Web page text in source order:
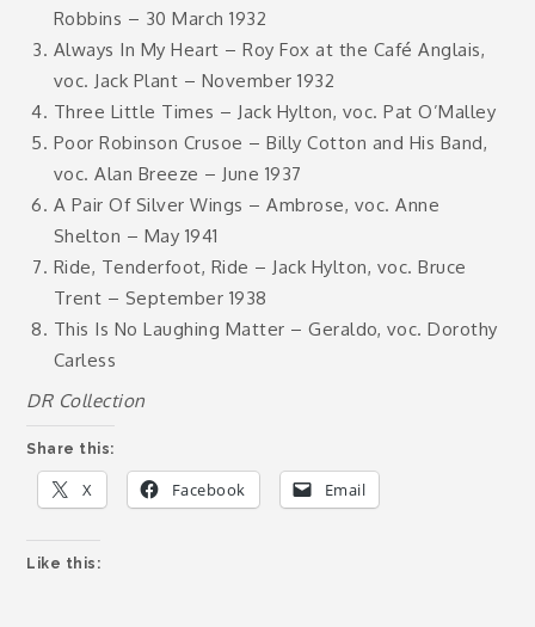
Robbins – 30 March 1932
Always In My Heart – Roy Fox at the Café Anglais,
voc. Jack Plant – November 1932
Three Little Times – Jack Hylton, voc. Pat O’Malley
Poor Robinson Crusoe – Billy Cotton and His Band,
voc. Alan Breeze – June 1937
A Pair Of Silver Wings – Ambrose, voc. Anne
Shelton – May 1941
Ride, Tenderfoot, Ride – Jack Hylton, voc. Bruce
Trent – September 1938
This Is No Laughing Matter – Geraldo, voc. Dorothy
Carless
DR Collection
Share this:
X Facebook Email
Like this: